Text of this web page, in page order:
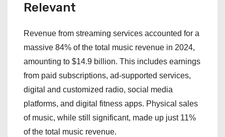
Relevant
Revenue from streaming services accounted for a
massive 84% of the total music revenue in 2024,
amounting to $14.9 billion. This includes earnings
from paid subscriptions, ad-supported services,
digital and customized radio, social media
platforms, and digital fitness apps. Physical sales
of music, while still significant, made up just 11%
of the total music revenue.